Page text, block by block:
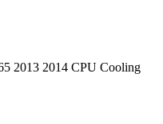
LOGIC BOARDS
BOARDS
BOARDS
BOARDS
2013 2014 CPU Cooling